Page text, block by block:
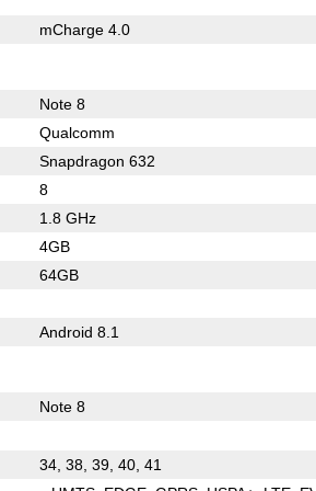
mCharge 4.0
Note 8
Qualcomm
Snapdragon 632
8
1.8 GHz
4GB
64GB
Android 8.1
Note 8
34, 38, 39, 40, 41